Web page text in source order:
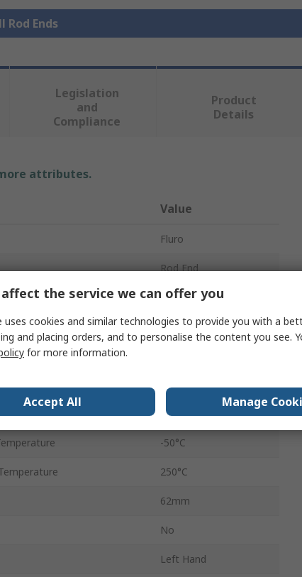
Rod Ends
Legislation
and
Compliance
Product
Details
attributes.
Value
Fluro
Rod End
10mm
Stainless Steel
25.5kN
Metric
-50°C
250°C
62mm
No
Left Hand
the service we can offer you
uses cookies and similar technologies to provide you with a
and placing orders, and to personalise the content you see.
for more information.
Accept All Manage